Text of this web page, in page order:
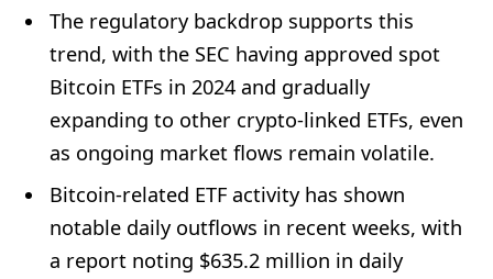
The regulatory backdrop supports this
trend, with the SEC having approved spot
Bitcoin ETFs in 2024 and gradually
expanding to other crypto-linked ETFs, even
as ongoing market flows remain volatile.
Bitcoin-related ETF activity has shown
notable daily outflows in recent weeks, with
a report noting $635.2 million in daily